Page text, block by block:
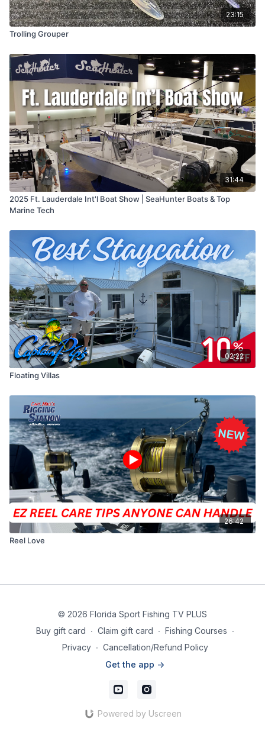
23:15
Trolling Grouper
31:44
2025 Ft. Lauderdale Int'l Boat Show | SeaHunter Boats & Top
Marine Tech
02:22
Floating Villas
26:42
Reel Love
© 2026 Florida Sport Fishing TV PLUS
Buy gift card ∙ Claim gift card ∙ Fishing Courses ∙
Privacy ∙ Cancellation/Refund Policy
Get the app ->
Powered by Uscreen